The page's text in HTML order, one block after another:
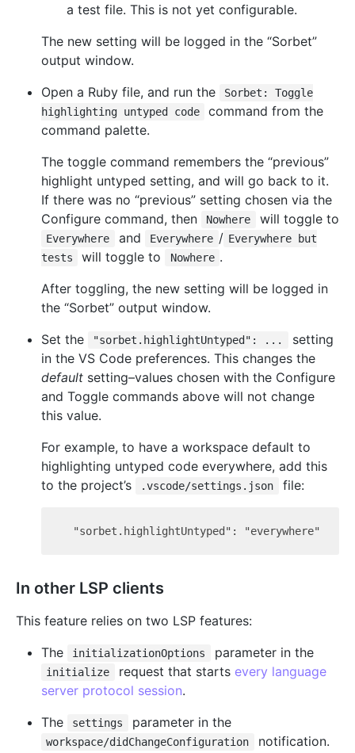
a test file. This is not yet configurable.
The new setting will be logged in the “Sorbet”
output window.
Open a Ruby file, and run the
Sorbet: Toggle
highlighting untyped code
command from the
command palette.
The toggle command remembers the “previous”
highlight untyped setting, and will go back to it.
If there was no “previous” setting chosen via the
Configure command, then
Nowhere will toggle to
Everywhere and Everywhere / Everywhere but
tests
will toggle to Nowhere .
After toggling, the new setting will be logged in
the “Sorbet” output window.
Set the
"sorbet.highlightUntyped": ...
setting
in the VS Code preferences. This changes the
default setting–values chosen with the Configure
and Toggle commands above will not change
this value.
For example, to have a workspace default to
highlighting untyped code everywhere, add this
to the project’s
.vscode/settings.json file:
In other LSP clients
This feature relies on two LSP features:
The
initializationOptions parameter in the
initialize request that starts every language
server protocol session.
The
settings parameter in the
workspace/didChangeConfiguration notification.